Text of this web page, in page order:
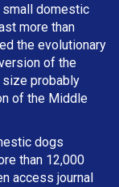
small domestic
more than
the evolutionary
of the
size probably
of the Middle
dogs
than 12,000
access journal